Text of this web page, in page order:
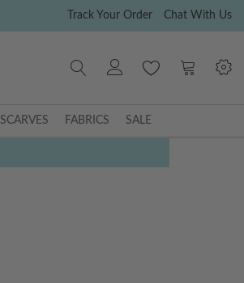
Track Your Order Chat With Us
SCARVES FABRICS SALE